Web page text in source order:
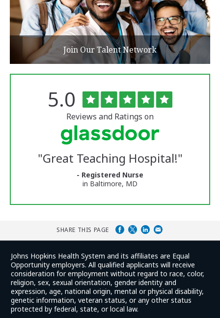
Join Our Talent Network
University
Reviews
Rated
5.0 out
of
5
stars
Reviews and Ratings on
"Great Teaching Hospital!"
- Registered Nurse
in Baltimore, MD
SHARE THIS PAGE
Johns Hopkins Health System and its affiliates are Equal
Opportunity employers. All qualified applicants will receive
consideration for employment without regard to race, color,
religion, sex, sexual orientation, gender identity and
expression, age, national origin, mental or physical disability,
genetic information, veteran status, or any other status
protected by federal, state, or local law.